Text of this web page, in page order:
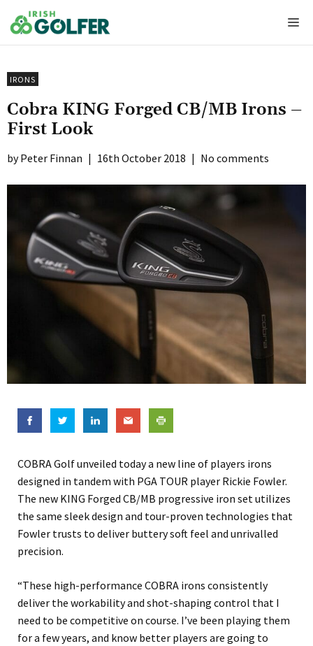
to
content
IRONS
Cobra KING Forged CB/MB Irons –
First Look
Peter Finnan | 16th October 2018 | No comments
COBRA Golf unveiled today a new line of players irons
designed in tandem with PGA TOUR player Rickie Fowler.
The new KING Forged CB/MB progressive iron set utilizes
the same sleek design and tour-proven technologies that
Fowler trusts to deliver buttery soft feel and unrivalled
precision.
“These high-performance COBRA irons consistently
deliver the workability and shot-shaping control that I
need to be competitive on course. I’ve been playing them
for a few years, and know better players are going to